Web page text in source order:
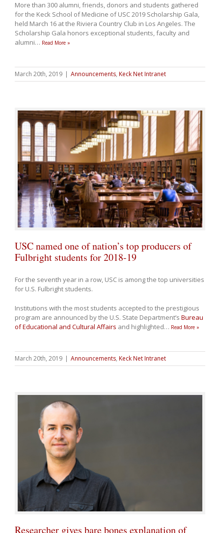
More than 300 alumni, friends, donors and students gathered
for the Keck School of Medicine of USC 2019 Scholarship Gala,
held March 16 at the Riviera Country Club in Los Angeles. The
Scholarship Gala honors exceptional students, faculty and
alumni… Read More »
March 20th, 2019 | Announcements, Keck Net Intranet
USC named one of nation’s top producers of
Fulbright students for 2018-19
For the seventh year in a row, USC is among the top universities
for U.S. Fulbright students.
Institutions with the most students accepted to the prestigious
program are announced by the U.S. State Department’s Bureau
of Educational and Cultural Affairs and highlighted… Read More »
March 20th, 2019 | Announcements, Keck Net Intranet
Researcher gives bare bones explanation of